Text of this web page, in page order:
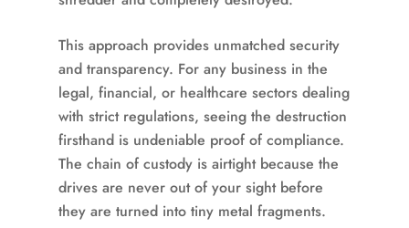
This approach provides unmatched security
and transparency. For any business in the
legal, financial, or healthcare sectors dealing
with strict regulations, seeing the destruction
firsthand is undeniable proof of compliance.
The chain of custody is airtight because the
drives are never out of your sight before
they are turned into tiny metal fragments.